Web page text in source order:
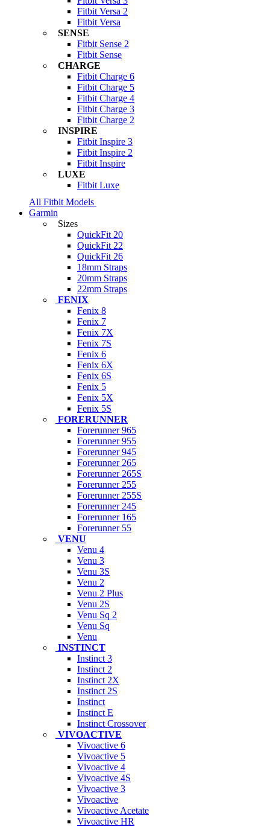
Fitbit Versa 2
Fitbit Versa
SENSE
Fitbit Sense 2
Fitbit Sense
CHARGE
Fitbit Charge 6
Fitbit Charge 5
Fitbit Charge 4
Fitbit Charge 3
Fitbit Charge 2
INSPIRE
Fitbit Inspire 3
Fitbit Inspire 2
Fitbit Inspire
LUXE
Fitbit Luxe
All Fitbit Models
Garmin
Sizes
QuickFit 20
QuickFit 22
QuickFit 26
18mm Straps
20mm Straps
22mm Straps
FENIX
Fenix 8
Fenix 7
Fenix 7X
Fenix 7S
Fenix 6
Fenix 6X
Fenix 6S
Fenix 5
Fenix 5X
Fenix 5S
FORERUNNER
Forerunner 965
Forerunner 955
Forerunner 945
Forerunner 265
Forerunner 265S
Forerunner 255
Forerunner 255S
Forerunner 245
Forerunner 165
Forerunner 55
VENU
Venu 4
Venu 3
Venu 3S
Venu 2
Venu 2 Plus
Venu 2S
Venu Sq 2
Venu Sq
Venu
INSTINCT
Instinct 3
Instinct 2
Instinct 2X
Instinct 2S
Instinct
Instinct E
Instinct Crossover
VIVOACTIVE
Vivoactive 6
Vivoactive 5
Vivoactive 4
Vivoactive 4S
Vivoactive 3
Vivoactive
Vivoactive Acetate
Vivoactive HR